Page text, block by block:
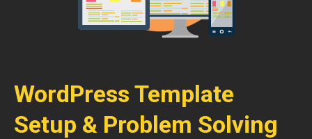
WordPress Template
Setup & Problem Solving